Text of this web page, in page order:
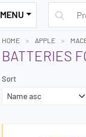
MENU
HOME APPLE
BATTERIES
Sort